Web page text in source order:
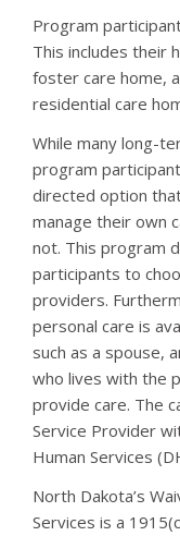
Program
This includes their
foster care home,
residential care
While many long-
program
directed option
manage their own
not. This program
participants to
providers.
personal care is
such as a spouse,
who lives with the
provide care. The
Service Provider
Human Services
North Dakota’s
Services is a